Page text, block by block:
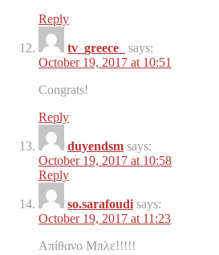
Reply
tv_greece_
says:
October 19, 2017 at 10:51
Congrats!
Reply
duyendsm says:
October 19, 2017 at 10:58
Reply
so.sarafoudi says:
October 19, 2017 at 11:23
Απίθανο Μπλε!!!!!